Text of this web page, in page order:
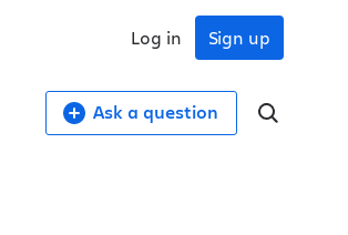
Sign up
Log in
Ask a question